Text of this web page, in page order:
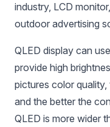
industry, LCD
outdoor advertising
QLED display can
provide high
pictures color
and the better the
QLED is more wider